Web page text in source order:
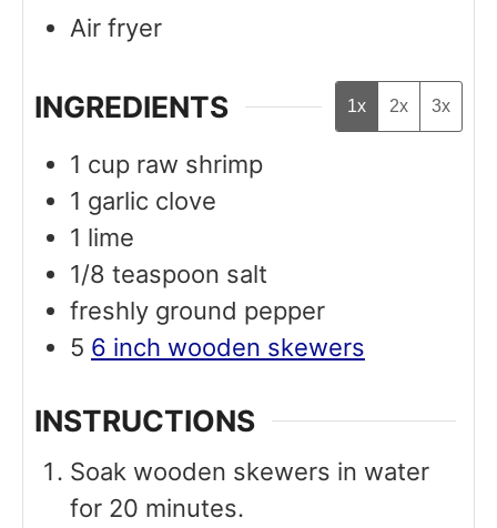
Air fryer
INGREDIENTS 1x 2x 3x
1 cup raw shrimp
1 garlic clove
1 lime
1/8 teaspoon salt
freshly ground pepper
5 6 inch wooden skewers
INSTRUCTIONS
Soak wooden skewers in water
for 20 minutes.